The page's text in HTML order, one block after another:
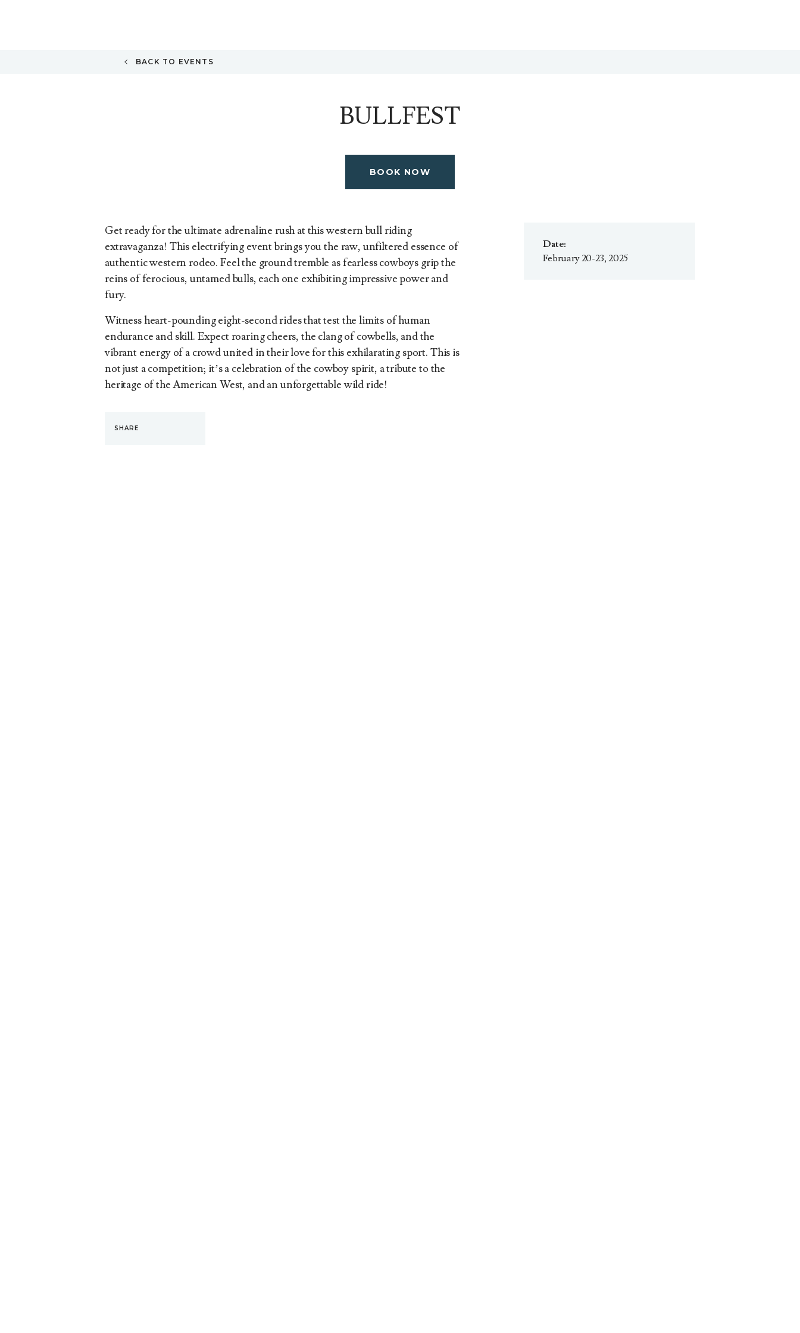
BACK TO EVENTS
BULLFEST
BOOK NOW
Get ready for the ultimate adrenaline rush at this western bull riding
extravaganza! This electrifying event brings you the raw, unfiltered essence of
authentic western rodeo. Feel the ground tremble as fearless cowboys grip the
reins of ferocious, untamed bulls, each one exhibiting impressive power and
fury.
Witness heart-pounding eight-second rides that test the limits of human
endurance and skill. Expect roaring cheers, the clang of cowbells, and the
vibrant energy of a crowd united in their love for this exhilarating sport. This is
not just a competition; it’s a celebration of the cowboy spirit, a tribute to the
heritage of the American West, and an unforgettable wild ride!
SHARE
Date:
February 20-23, 2025